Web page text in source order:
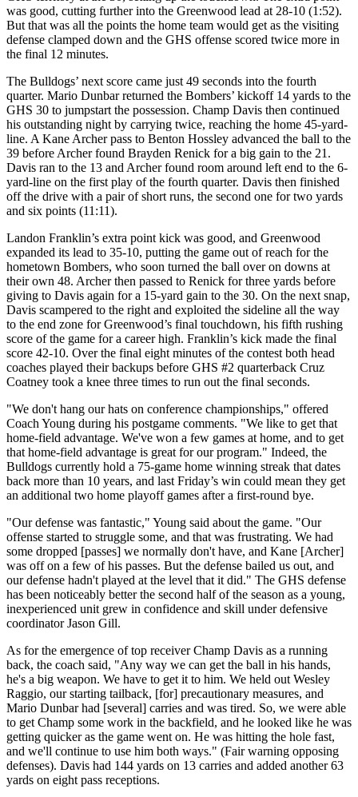
was good, cutting further into the Greenwood lead at 28-10 (1:52).
But that was all the points the home team would get as the visiting
defense clamped down and the GHS offense scored twice more in
the final 12 minutes.
The Bulldogs’ next score came just 49 seconds into the fourth
quarter. Mario Dunbar returned the Bombers’ kickoff 14 yards to the
GHS 30 to jumpstart the possession. Champ Davis then continued
his outstanding night by carrying twice, reaching the home 45-yard-
line. A Kane Archer pass to Benton Hossley advanced the ball to the
39 before Archer found Brayden Renick for a big gain to the 21.
Davis ran to the 13 and Archer found room around left end to the 6-
yard-line on the first play of the fourth quarter. Davis then finished
off the drive with a pair of short runs, the second one for two yards
and six points (11:11).
Landon Franklin’s extra point kick was good, and Greenwood
expanded its lead to 35-10, putting the game out of reach for the
hometown Bombers, who soon turned the ball over on downs at
their own 48. Archer then passed to Renick for three yards before
giving to Davis again for a 15-yard gain to the 30. On the next snap,
Davis scampered to the right and exploited the sideline all the way
to the end zone for Greenwood’s final touchdown, his fifth rushing
score of the game for a career high. Franklin’s kick made the final
score 42-10. Over the final eight minutes of the contest both head
coaches played their backups before GHS #2 quarterback Cruz
Coatney took a knee three times to run out the final seconds.
"We don't hang our hats on conference championships," offered
Coach Young during his postgame comments. "We like to get that
home-field advantage. We've won a few games at home, and to get
that home-field advantage is great for our program." Indeed, the
Bulldogs currently hold a 75-game home winning streak that dates
back more than 10 years, and last Friday’s win could mean they get
an additional two home playoff games after a first-round bye.
"Our defense was fantastic," Young said about the game. "Our
offense started to struggle some, and that was frustrating. We had
some dropped [passes] we normally don't have, and Kane [Archer]
was off on a few of his passes. But the defense bailed us out, and
our defense hadn't played at the level that it did." The GHS defense
has been noticeably better the second half of the season as a young,
inexperienced unit grew in confidence and skill under defensive
coordinator Jason Gill.
As for the emergence of top receiver Champ Davis as a running
back, the coach said, "Any way we can get the ball in his hands,
he's a big weapon. We have to get it to him. We held out Wesley
Raggio, our starting tailback, [for] precautionary measures, and
Mario Dunbar had [several] carries and was tired. So, we were able
to get Champ some work in the backfield, and he looked like he was
getting quicker as the game went on. He was hitting the hole fast,
and we'll continue to use him both ways." (Fair warning opposing
defenses). Davis had 144 yards on 13 carries and added another 63
yards on eight pass receptions.